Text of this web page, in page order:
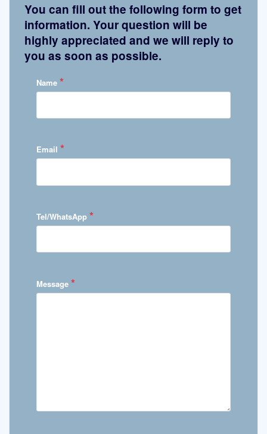
You can fill out the following form to get
information. Your question will be
highly appreciated and we will reply to
you as soon as possible.
Name *
Email *
Tel/WhatsApp *
Message *